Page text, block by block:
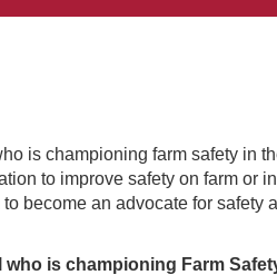
is championing farm safety in
to improve safety on farm or
become an advocate for safety
is championing Farm